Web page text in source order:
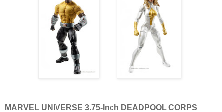
MARVEL UNIVERSE 3.75-Inch DEADPOOL CORPS